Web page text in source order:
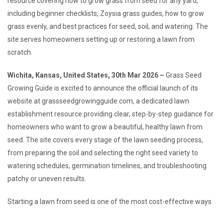
including beginner checklists, Zoysia grass guides, how to grow
grass evenly, and best practices for seed, soil, and watering. The
site serves homeowners setting up or restoring a lawn from
scratch.
Wichita, Kansas, United States, 30th Mar 2026 – Grass Seed
Growing Guide is excited to announce the official launch of its
website at grassseedgrowingguide.com, a dedicated lawn
establishment resource providing clear, step-by-step guidance for
homeowners who want to grow a beautiful, healthy lawn from
seed. The site covers every stage of the lawn seeding process,
from preparing the soil and selecting the right seed variety to
watering schedules, germination timelines, and troubleshooting
patchy or uneven results.
Starting a lawn from seed is one of the most cost-effective ways